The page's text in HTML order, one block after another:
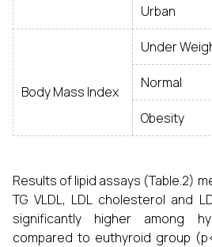
Urban
Body Mass Index
Under
Normal
Obesity
Results of lipid assays (Table.2)
TG VLDL, LDL cholesterol and
significantly higher among
compared to euthyroid group